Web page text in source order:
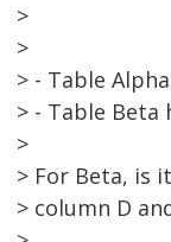
>
>
> - Table
> - Table Beta
>
> For Beta, is
> column D